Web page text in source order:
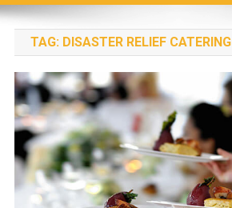
TAG: DISASTER RELIEF CATERING